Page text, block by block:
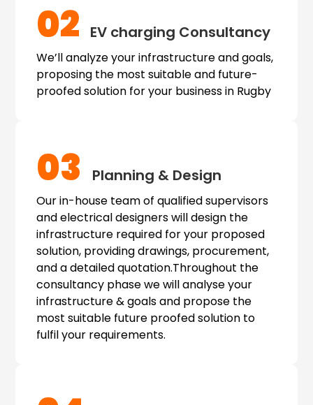
02 EV charging Consultancy
We’ll analyze your infrastructure and goals,
proposing the most suitable and future-
proofed solution for your business in Rugby
03 Planning & Design
Our in-house team of qualified supervisors
and electrical designers will design the
infrastructure required for your proposed
solution, providing drawings, procurement,
and a detailed quotation.Throughout the
consultancy phase we will analyse your
infrastructure & goals and propose the
most suitable future proofed solution to
fulfil your requirements.